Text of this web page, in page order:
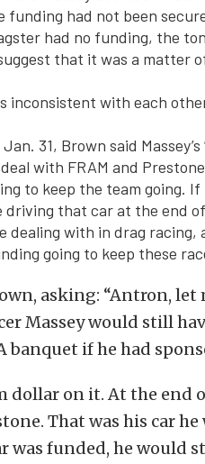
funding had not been
had no funding, the
that it was a matter
inconsistent with each
31, Brown said Massey’s
with FRAM and
to keep the team going. If
that car at the end
dealing with in drag racing,
going to keep these
asking: “Antron, let
Massey would still
if he had
dollar on it. At the end
That was his car
was funded, he would